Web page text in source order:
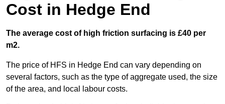
Cost in Hedge End
The average cost of high friction surfacing is £40 per
m2.
The price of HFS in Hedge End can vary depending on
several factors, such as the type of aggregate used, the size
of the area, and local labour costs.